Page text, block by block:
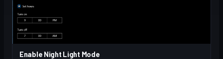
Enable Night Light Mode